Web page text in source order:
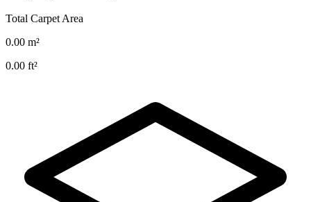
Total Carpet Area
0.00 m²
0.00 ft²